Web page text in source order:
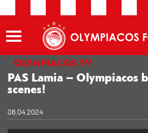
OLYMPIACOS TV
PAS Lamia – Olympiacos
scenes!
08.04.2024